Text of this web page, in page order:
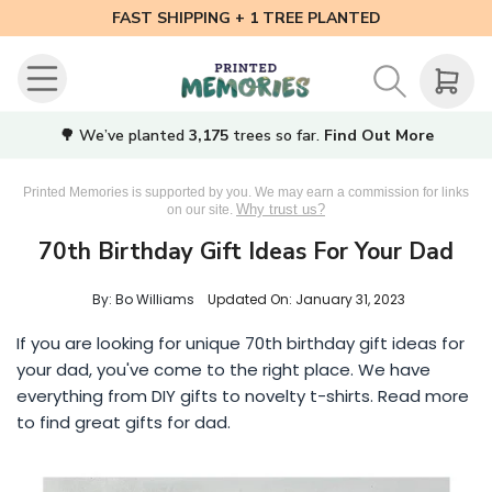
FAST SHIPPING + 1 TREE PLANTED
🌳 We’ve planted 3,175trees so far. Find Out More
Printed Memories is supported by you. We may earn a commission for links
on our site. Why trust us?
70th Birthday Gift Ideas For Your Dad
By: Bo Williams Updated On: January 31, 2023
If you are looking for unique 70th birthday gift ideas for
your dad, you've come to the right place. We have
everything from DIY gifts to novelty t-shirts. Read more
to find great gifts for dad.